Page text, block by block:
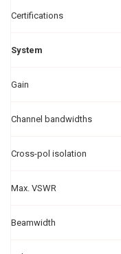
Certifications
System
Gain
Channel bandwidths
Cross-pol isolation
Max. VSWR
Beamwidth